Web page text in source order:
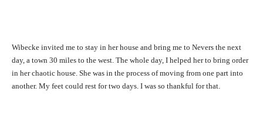
Wibecke invited me to stay in her house and bring me to Nevers the next
day, a town 30 miles to the west. The whole day, I helped her to bring order
in her chaotic house. She was in the process of moving from one part into
another. My feet could rest for two days. I was so thankful for that.